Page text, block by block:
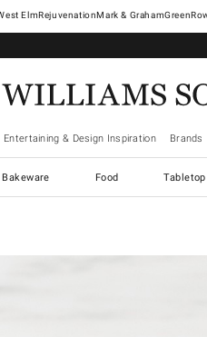
ElmRejuvenationMark & Graham
Entertaining & Design Inspiration Brands
Bakeware Food